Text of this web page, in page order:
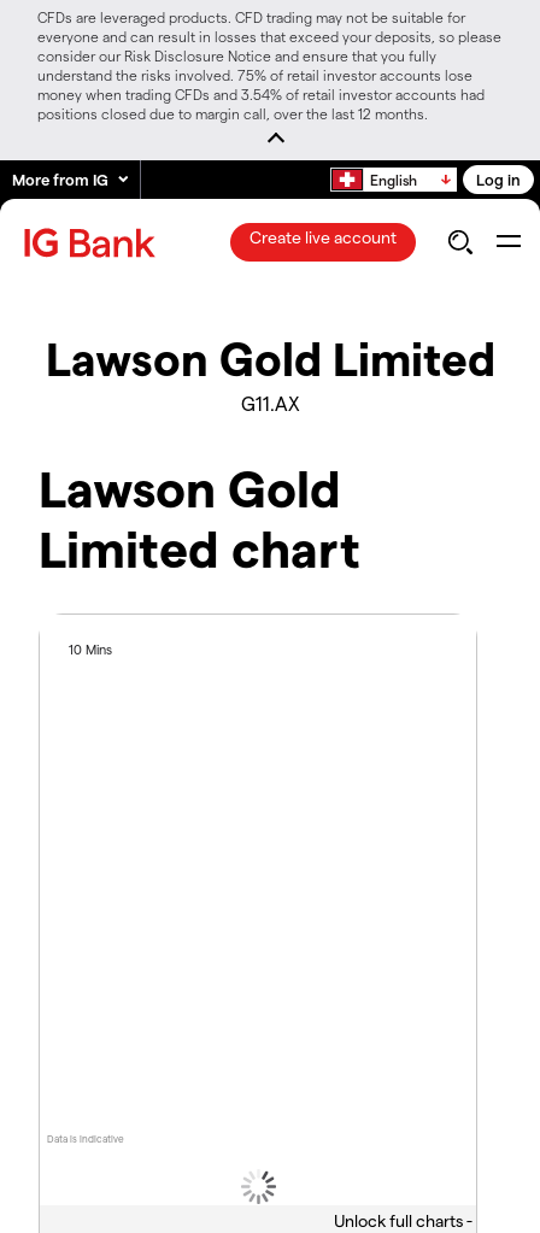
CFDs are leveraged products. CFD trading may not be suitable for
everyone and can result in losses that exceed your deposits, so please
consider our Risk Disclosure Notice and ensure that you fully
understand the risks involved. 75% of retail investor accounts lose
money when trading CFDs and 3.54% of retail investor accounts had
positions closed due to margin call, over the last 12 months.
More from IG English Log in
Create live account
Lawson Gold Limited
G11.AX
Lawson Gold
Limited chart
Data is indicative
10 Mins
Unlock full charts -